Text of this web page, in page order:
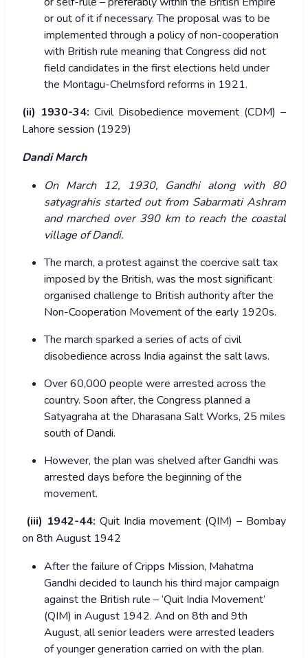
or out of it if necessary. The proposal was to be
implemented through a policy of non-cooperation
with British rule meaning that Congress did not
field candidates in the first elections held under
the Montagu-Chelmsford reforms in 1921.
(ii) 1930-34: Civil Disobedience movement (CDM) –
Lahore session (1929)
Dandi March
On March 12, 1930, Gandhi along with 80
satyagrahis started out from Sabarmati Ashram
and marched over 390 km to reach the coastal
village of Dandi.
The march, a protest against the coercive salt tax
imposed by the British, was the most significant
organised challenge to British authority after the
Non-Cooperation Movement of the early 1920s.
The march sparked a series of acts of civil
disobedience across India against the salt laws.
Over 60,000 people were arrested across the
country. Soon after, the Congress planned a
Satyagraha at the Dharasana Salt Works, 25 miles
south of Dandi.
However, the plan was shelved after Gandhi was
arrested days before the beginning of the
movement.
(iii) 1942-44: Quit India movement (QIM) – Bombay
on 8th August 1942
After the failure of Cripps Mission, Mahatma
Gandhi decided to launch his third major campaign
against the British rule – ‘Quit India Movement’
(QIM) in August 1942. And on 8th and 9th
August, all senior leaders were arrested leaders
of younger generation carried on with the plan.